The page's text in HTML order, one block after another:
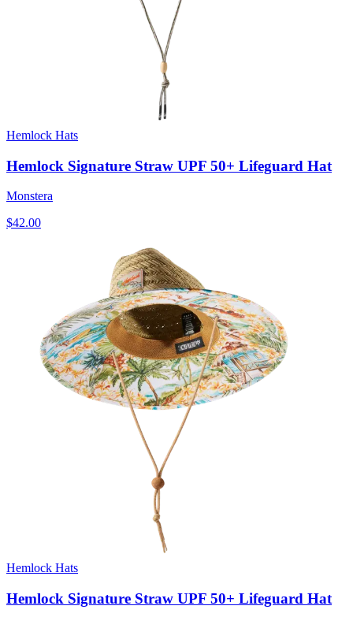
Hemlock Hats
Hemlock Signature Straw UPF 50+ Lifeguard Hat
Monstera
$42.00
Hemlock Hats
Hemlock Signature Straw UPF 50+ Lifeguard Hat